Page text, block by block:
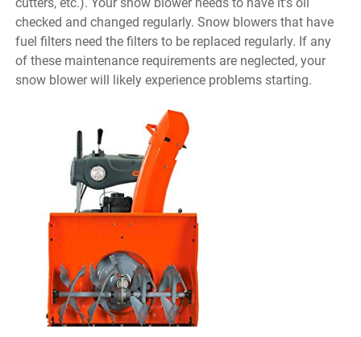
checked and changed regularly. Snow blowers that have
fuel filters need the filters to be replaced regularly. If any
of these maintenance requirements are neglected, your
snow blower will likely experience problems starting.